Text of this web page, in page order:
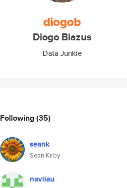
diogob
Diogo Biazus
Data Junkie
Following(35)
seank
Sean Kirby
navilau